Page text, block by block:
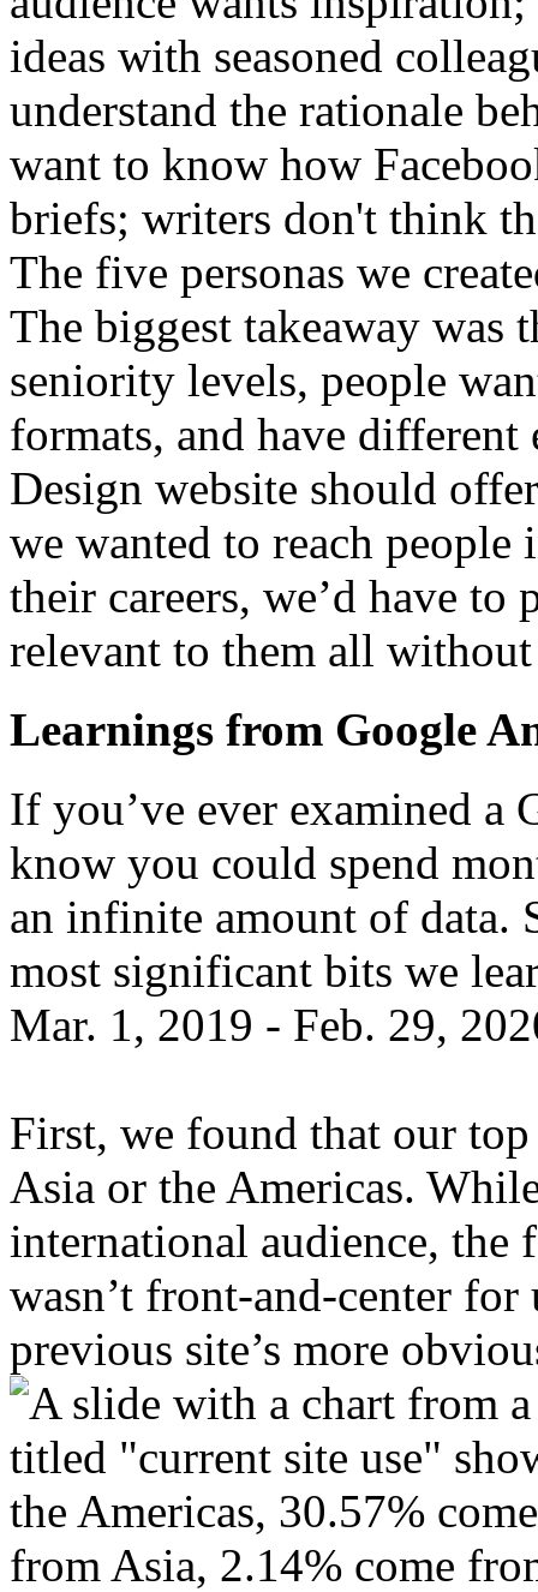
The five personas we
The biggest takeaway was
seniority levels, people
formats, and have
Design website should
we wanted to reach
their careers, we’d have to
relevant to them all
Learnings from Google
If you’ve ever examined a
know you could spend
an infinite amount of data.
most significant bits we
Mar. 1, 2019 - Feb. 29,
First, we found that our
Asia or the Americas.
international audience, the
wasn’t front-and-center
previous site’s more